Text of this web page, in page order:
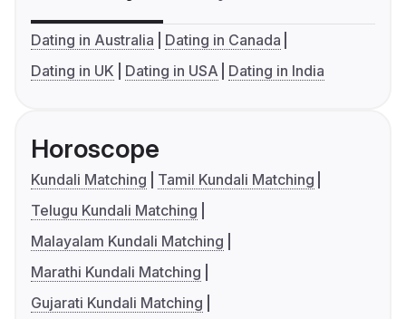
Dating in Australia
Dating in Canada
Dating in UK
Dating in USA Dating in India
Horoscope
Kundali Matching
Tamil Kundali Matching
Telugu Kundali Matching
Malayalam Kundali Matching
Marathi Kundali Matching
Gujarati Kundali Matching